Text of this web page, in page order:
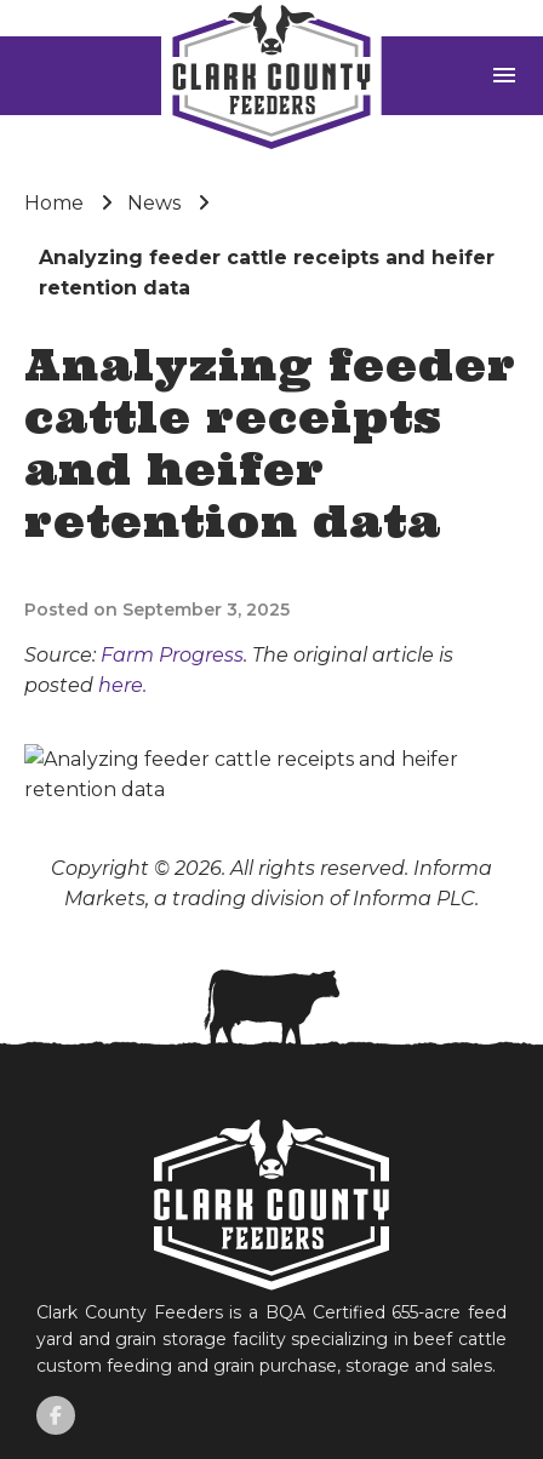
menu
Home News
Analyzing feeder cattle receipts and heifer
retention data
Analyzing feeder
cattle receipts
and heifer
retention data
Posted on September 3, 2025
Source: Farm Progress. The original article is
posted here.
Copyright © 2026. All rights reserved. Informa
Markets, a trading division of Informa PLC.
Clark County Feeders is a BQA Certified 655-acre feed
yard and grain storage facility specializing in beef cattle
custom feeding and grain purchase, storage and sales.